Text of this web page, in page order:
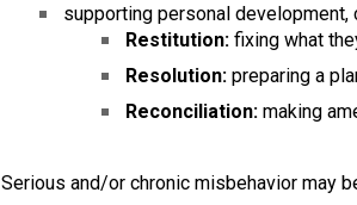
supporting personal
Restitution: fixing what
Resolution: preparing a
Reconciliation: making
Serious and/or chronic misbehavior may